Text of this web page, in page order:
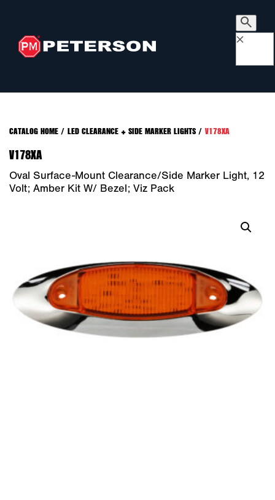
×
CATALOG HOME/ LED CLEARANCE + SIDE MARKER LIGHTS/ V178XA
V178XA
Oval Surface-Mount Clearance/Side Marker Light, 12
Volt; Amber Kit W/ Bezel; Viz Pack